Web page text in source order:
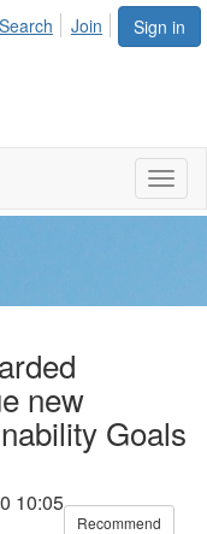
Sign in
Search Join
new
Goals
10:05
Recommend